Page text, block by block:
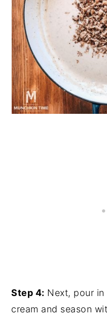
Step 4: Next, pour
cream and season